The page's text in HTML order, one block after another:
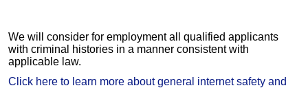
We will consider for employment all qualified applicants
with criminal histories in a manner consistent with
applicable law.
Click here to learn more about general internet safety and